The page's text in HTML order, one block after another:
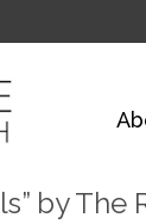
by The